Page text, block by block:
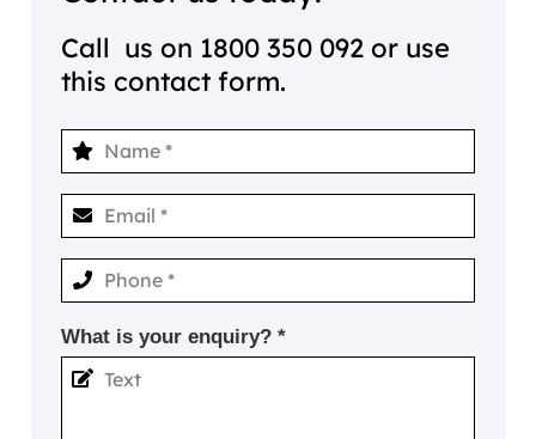
Call us on 1800 350 092 or use
this contact form.
What is your enquiry? *